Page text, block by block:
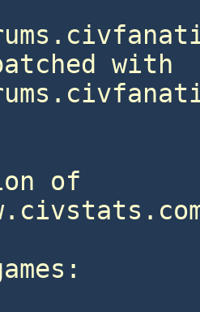
with
of